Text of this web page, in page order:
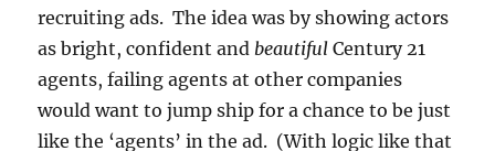
recruiting ads. The idea was by showing actors
as bright, confident and beautiful Century 21
agents, failing agents at other companies
would want to jump ship for a chance to be just
like the ‘agents’ in the ad. (With logic like that